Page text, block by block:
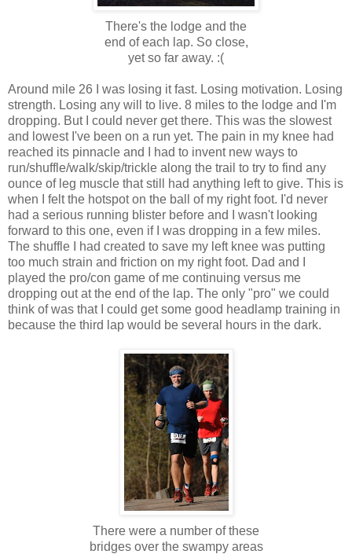
There's the lodge and the
end of each lap. So close,
yet so far away. :(
Around mile 26 I was losing it fast. Losing motivation. Losing
strength. Losing any will to live. 8 miles to the lodge and I'm
dropping. But I could never get there. This was the slowest
and lowest I've been on a run yet. The pain in my knee had
reached its pinnacle and I had to invent new ways to
run/shuffle/walk/skip/trickle along the trail to try to find any
ounce of leg muscle that still had anything left to give. This is
when I felt the hotspot on the ball of my right foot. I'd never
had a serious running blister before and I wasn't looking
forward to this one, even if I was dropping in a few miles.
The shuffle I had created to save my left knee was putting
too much strain and friction on my right foot. Dad and I
played the pro/con game of me continuing versus me
dropping out at the end of the lap. The only "pro" we could
think of was that I could get some good headlamp training in
because the third lap would be several hours in the dark.
There were a number of these
bridges over the swampy areas